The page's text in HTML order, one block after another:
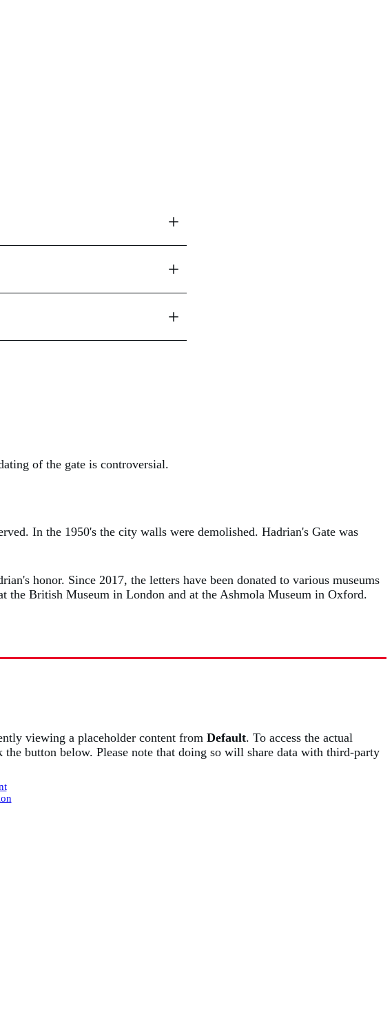
of the gate is controversial.
In the 1950's the city walls were demolished. Hadrian's Gate was
honor. Since 2017, the letters have been donated to various museums
the British Museum in London and at the Ashmola Museum in Oxford.
viewing a placeholder content from Default. To access the actual
the button below. Please note that doing so will share data with third-party